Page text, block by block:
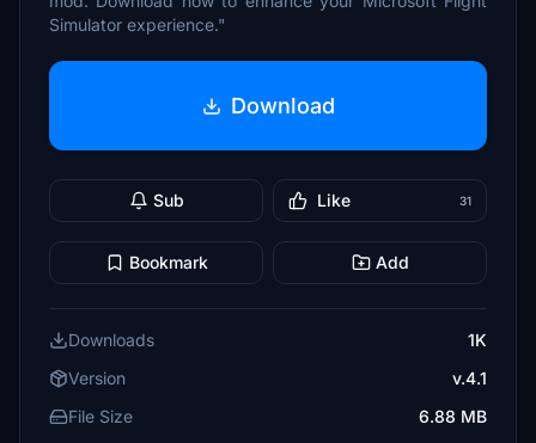
Simulator experience."
Download
Sub Like 31
Bookmark Add
Downloads
1K
Version
v.4.1
File Size
6.88 MB